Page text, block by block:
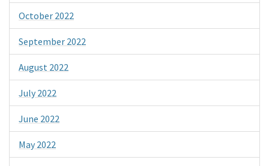
October 2022
September 2022
August 2022
July 2022
June 2022
May 2022